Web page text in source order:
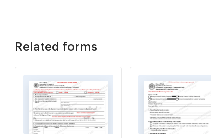
Related forms